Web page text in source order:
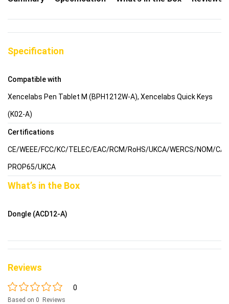
Specification
Compatible with
Xencelabs Pen Tablet M (BPH1212W-A), Xencelabs Quick Keys
(K02-A)
Certifications
CE/WEEE/FCC/KC/TELEC/EAC/RCM/RoHS/UKCA/WERCS/NOM/CA
PROP65/UKCA
What’s in the Box
Dongle (ACD12-A)
Reviews
0
Based on 0 Reviews